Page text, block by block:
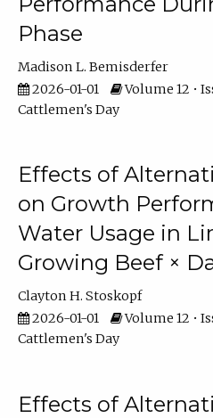
Phase
Madison L. Bemisderfer
2026-01-01
Volume 12 •
Cattlemen's Day
Effects of
on Growth
Water Usage in
Growing Beef ×
Clayton H. Stoskopf
2026-01-01
Volume 12 •
Cattlemen's Day
Effects of